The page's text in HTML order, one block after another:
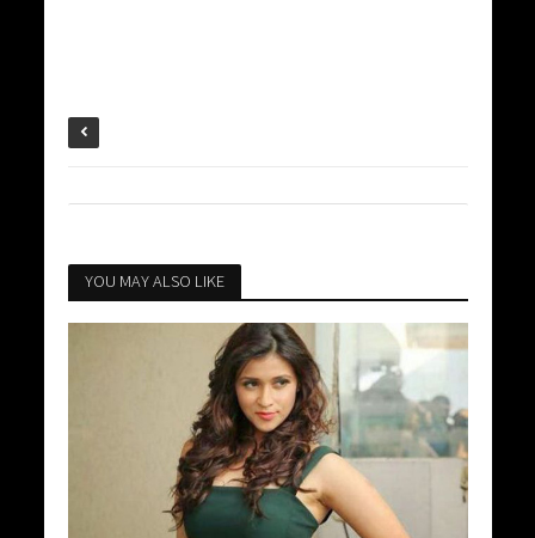
YOU MAY ALSO LIKE